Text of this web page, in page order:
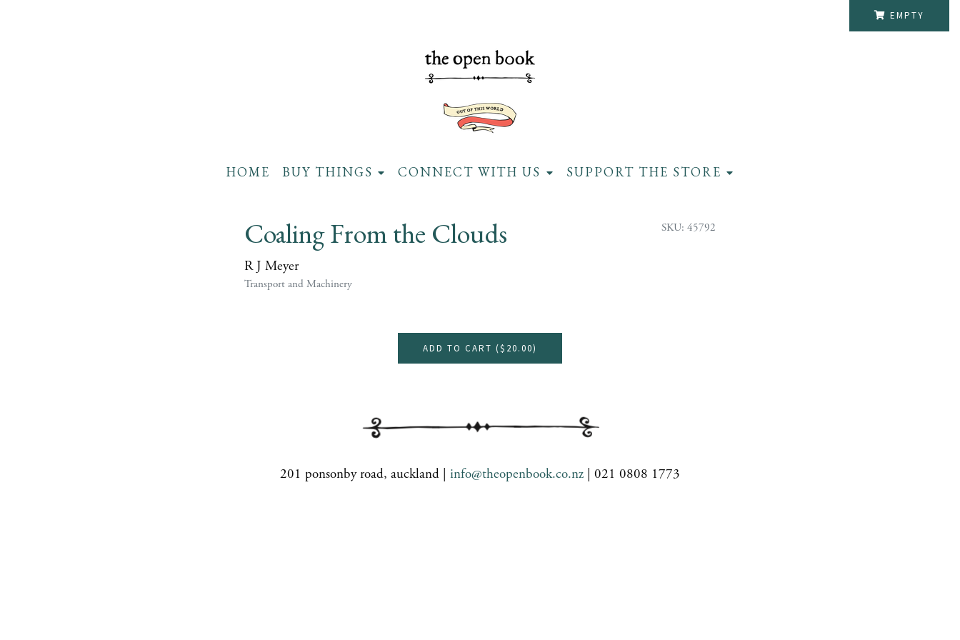
EMPTY
HOME BUY THINGS CONNECT WITH US SUPPORT THE STORE
Coaling From the Clouds
R J Meyer
Transport and Machinery
SKU: 45792
ADD TO CART ($20.00)
201 ponsonby road, auckland | info@theopenbook.co.nz | 021 0808 1773